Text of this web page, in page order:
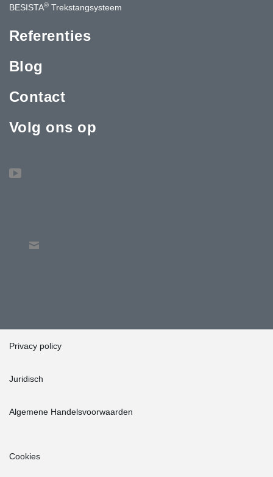
BESISTA® Trekstangsysteem
Referenties
Blog
Contact
Volg ons op
Privacy policy
Juridisch
Algemene Handelsvoorwaarden
Cookies